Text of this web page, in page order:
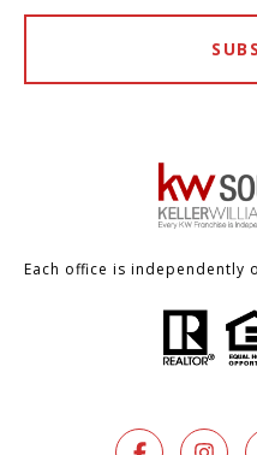
Each office is independently